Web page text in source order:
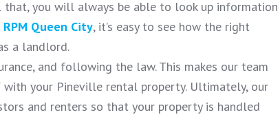
that, you will always be able to look up information
RPM Queen City, it’s easy to see how the right
a landlord.
and following the law. This makes our team
your Pineville rental property. Ultimately, our
and renters so that your property is handled